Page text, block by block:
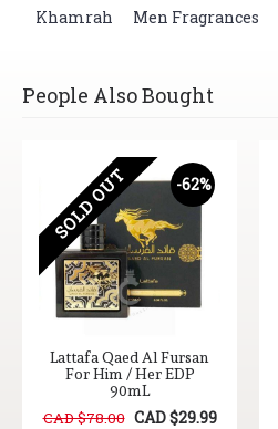
Khamrah Men Fragrances
People Also Bought
-62%
SOLD OUT
Lattafa Qaed Al Fursan
For Him / Her EDP
90mL
CAD $78.00 CAD $29.99